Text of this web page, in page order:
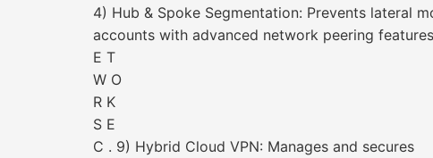
4) Hub & Spoke Segmentation: Prevents lateral
accounts with advanced network peering
E T
W O
R K
S E
C . 9) Hybrid Cloud VPN: Manages and secures